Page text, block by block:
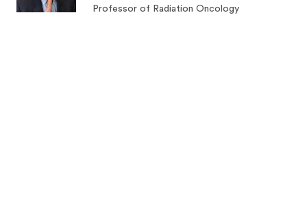
Professor of Radiation Oncology